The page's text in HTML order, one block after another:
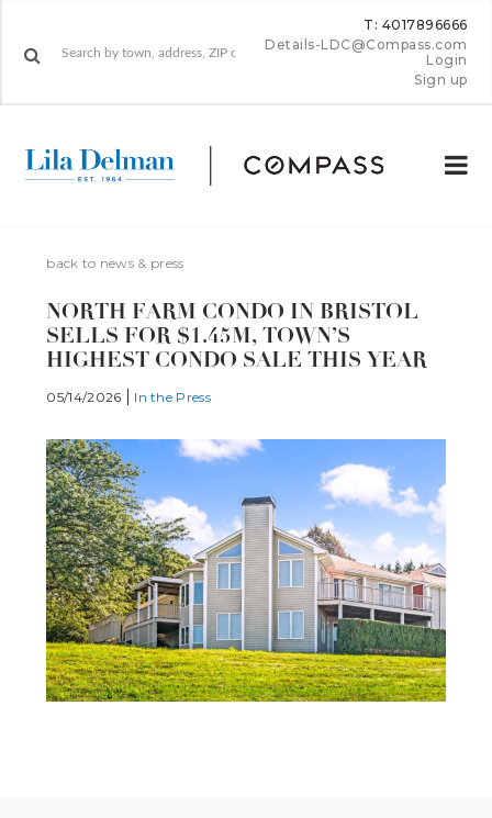
T: 4017896666
Details-LDC@Compass.com
Login
Sign up
back to news & press
NORTH FARM CONDO IN BRISTOL
SELLS FOR $1.45M, TOWN’S
HIGHEST CONDO SALE THIS YEAR
05/14/2026 In the Press